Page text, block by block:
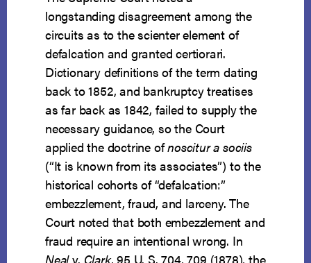
longstanding disagreement among the
circuits as to the scienter element of
defalcation and granted certiorari.
Dictionary definitions of the term dating
back to 1852, and bankruptcy treatises
as far back as 1842, failed to supply the
necessary guidance, so the Court
applied the doctrine ofnoscitur a sociis
(“It is known from its associates”) to the
historical cohorts of “defalcation:”
embezzlement, fraud, and larceny. The
Court noted that both embezzlement and
fraud require an intentional wrong. In
Nealv. Clark, 95 U. S. 704, 709 (1878), the